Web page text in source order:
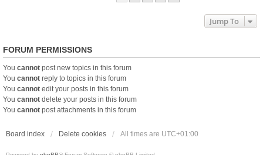
Jump To
FORUM PERMISSIONS
You cannot post new topics in this forum
You cannot reply to topics in this forum
You cannot edit your posts in this forum
You cannot delete your posts in this forum
You cannot post attachments in this forum
Board index Delete cookies All times are UTC+01:00